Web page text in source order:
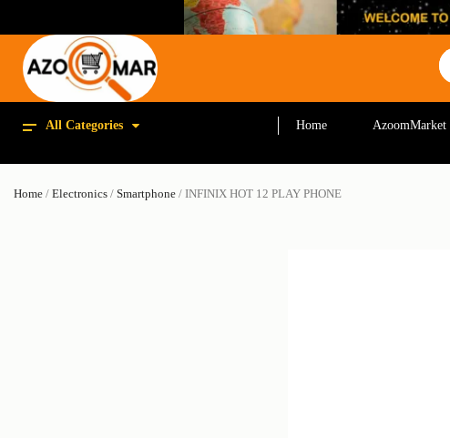
All Categories Home AzoomMarket
Home / Electronics / Smartphone / INFINIX HOT 12 PLAY PHONE